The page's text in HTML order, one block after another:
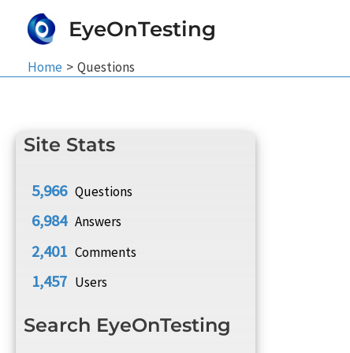
EyeOnTesting
Home Questions
Site Stats
5,966 Questions
6,984 Answers
2,401 Comments
1,457 Users
Search EyeOnTesting